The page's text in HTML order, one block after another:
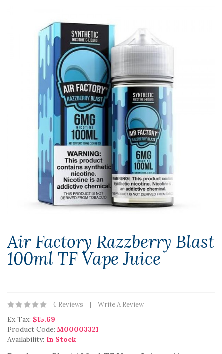
Air Factory Razzberry Blast
100ml TF Vape Juice
0 Reviews Write A Review
Ex Tax: $15.69
Product Code: M00003321
Availability: In Stock